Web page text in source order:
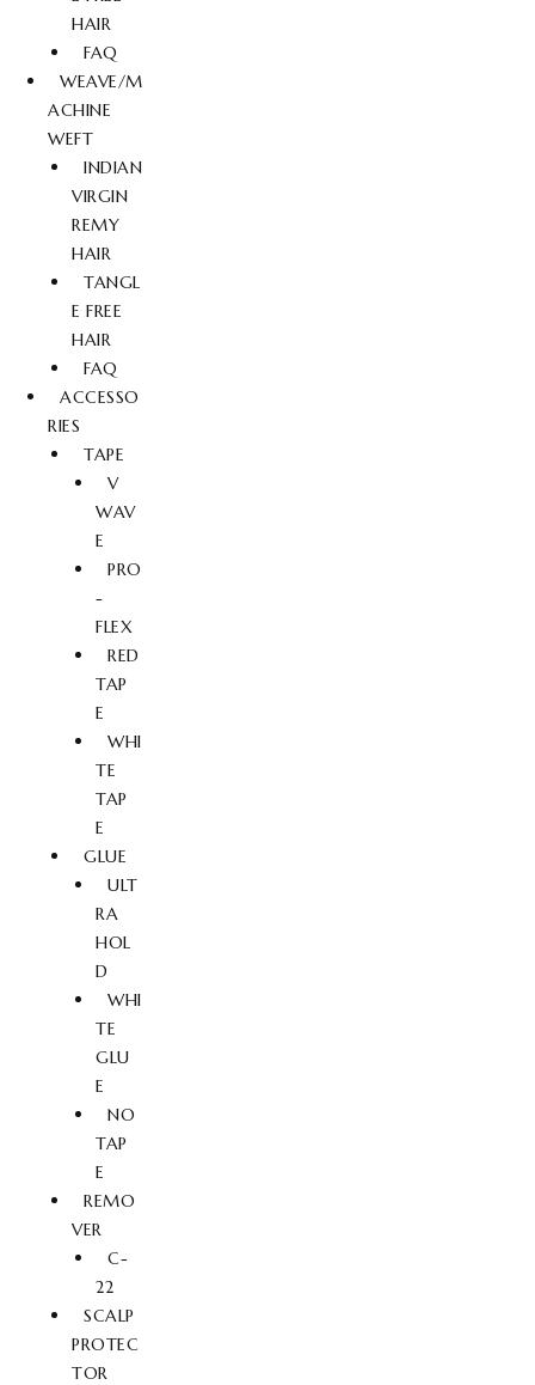
HAIR
FAQ
WEAVE/M
ACHINE
WEFT
INDIAN
VIRGIN
REMY
HAIR
TANGL
E FREE
HAIR
FAQ
ACCESSO
RIES
TAPE
V
WAV
E
PRO
-
FLEX
RED
TAP
E
WHI
TE
TAP
E
GLUE
ULT
RA
HOL
D
WHI
TE
GLU
E
NO
TAP
E
REMO
VER
C-
22
SCALP
PROTEC
TOR